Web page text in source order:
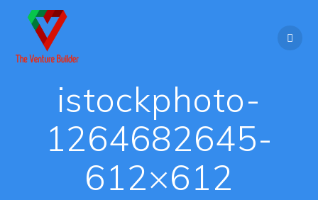
istockphoto-
1264682645-
612×612